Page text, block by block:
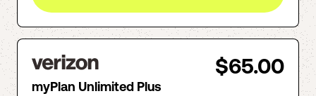
$65.00
myPlan Unlimited Plus